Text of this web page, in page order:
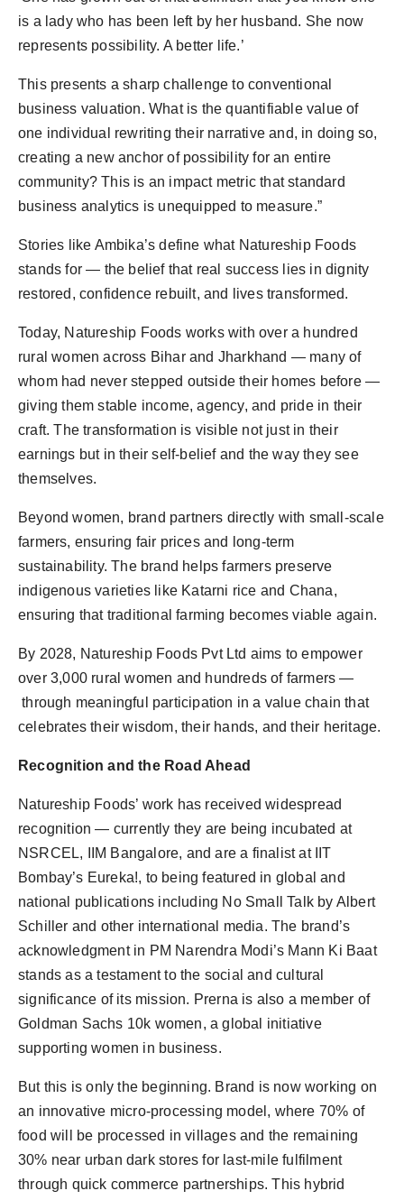
is a lady who has been left by her husband. She now
represents possibility. A better life.’
This presents a sharp challenge to conventional
business valuation. What is the quantifiable value of
one individual rewriting their narrative and, in doing so,
creating a new anchor of possibility for an entire
community? This is an impact metric that standard
business analytics is unequipped to measure.”
Stories like Ambika’s define what Natureship Foods
stands for — the belief that real success lies in dignity
restored, confidence rebuilt, and lives transformed.
Today, Natureship Foods works with over a hundred
rural women across Bihar and Jharkhand — many of
whom had never stepped outside their homes before —
giving them stable income, agency, and pride in their
craft. The transformation is visible not just in their
earnings but in their self-belief and the way they see
themselves.
Beyond women, brand partners directly with small-scale
farmers, ensuring fair prices and long-term
sustainability. The brand helps farmers preserve
indigenous varieties like Katarni rice and Chana,
ensuring that traditional farming becomes viable again.
By 2028, Natureship Foods Pvt Ltd aims to empower
over 3,000 rural women and hundreds of farmers —
through meaningful participation in a value chain that
celebrates their wisdom, their hands, and their heritage.
Recognition and the Road Ahead
Natureship Foods’ work has received widespread
recognition — currently they are being incubated at
NSRCEL, IIM Bangalore, and are a finalist at IIT
Bombay’s Eureka!, to being featured in global and
national publications including No Small Talk by Albert
Schiller and other international media. The brand’s
acknowledgment in PM Narendra Modi’s Mann Ki Baat
stands as a testament to the social and cultural
significance of its mission. Prerna is also a member of
Goldman Sachs 10k women, a global initiative
supporting women in business.
But this is only the beginning. Brand is now working on
an innovative micro-processing model, where 70% of
food will be processed in villages and the remaining
30% near urban dark stores for last-mile fulfilment
through quick commerce partnerships. This hybrid